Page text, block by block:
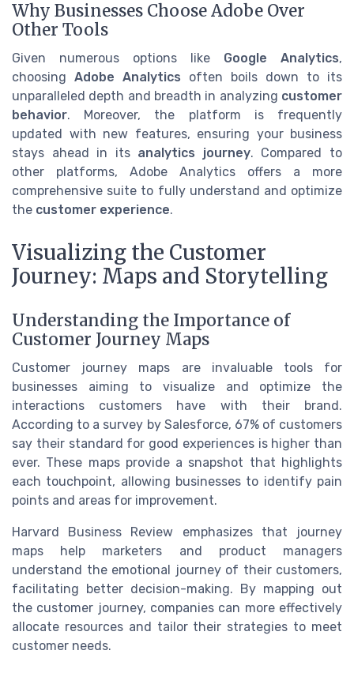
Why Businesses Choose Adobe Over
Other Tools
Given numerous options like Google Analytics,
choosing Adobe Analytics often boils down to its
unparalleled depth and breadth in analyzing customer
behavior. Moreover, the platform is frequently
updated with new features, ensuring your business
stays ahead in its analytics journey. Compared to
other platforms, Adobe Analytics offers a more
comprehensive suite to fully understand and optimize
the customer experience.
Visualizing the Customer
Journey: Maps and Storytelling
Understanding the Importance of
Customer Journey Maps
Customer journey maps are invaluable tools for
businesses aiming to visualize and optimize the
interactions customers have with their brand.
According to a survey by Salesforce, 67% of customers
say their standard for good experiences is higher than
ever. These maps provide a snapshot that highlights
each touchpoint, allowing businesses to identify pain
points and areas for improvement.
Harvard Business Review emphasizes that journey
maps help marketers and product managers
understand the emotional journey of their customers,
facilitating better decision-making. By mapping out
the customer journey, companies can more effectively
allocate resources and tailor their strategies to meet
customer needs.